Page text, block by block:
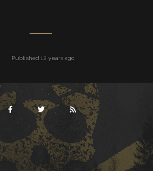
Published 12 years ago